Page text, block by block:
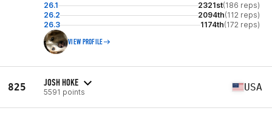
26.1 2321st(186 reps)
26.2
2094th(112 reps)
26.3
1174th(172 reps)
VIEW PROFILE
825 JOSH HOKE
5591 points USA